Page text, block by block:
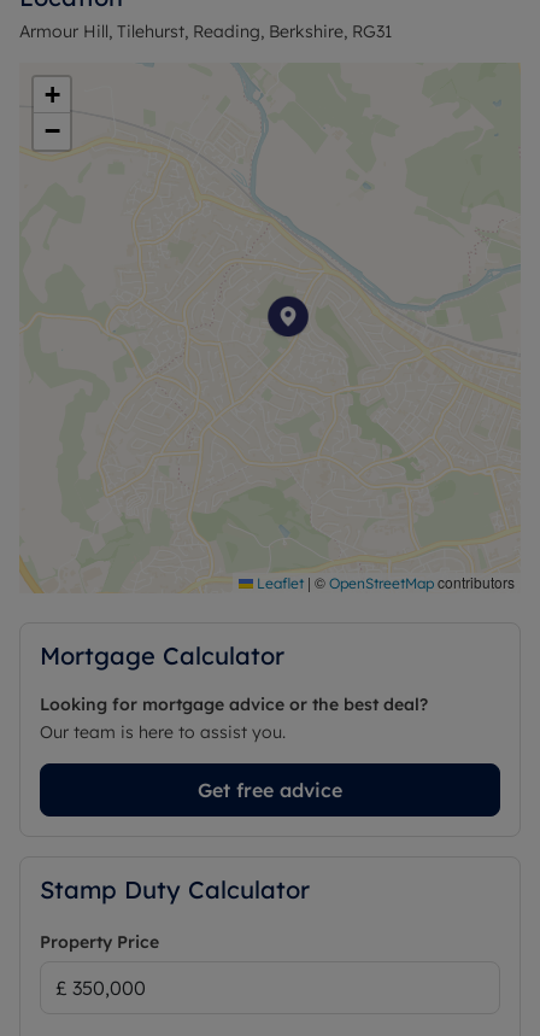
while the third single bedroom, also with storage,
guest space. A family bathroom with a separate
toilet completes the layout.
To be included in the property is an additional
parcel of land to the rear giving rear access.
Possibly suitable for a garage or car port.
The property is located in Tilehurst, within reach of
local amenities including shops, cafés and
everyday services on Tilehurst village centre and
along School Road. There are local schools in the
surrounding area and several parks and green
spaces nearby, including Prospect Park and Arthur
Newbery Park.
Council Tax Band D
Armour Hill, Tilehurst, Reading, Berkshire, RG31
+
−
Leaflet | © OpenStreetMap contributors
Mortgage Calculator
Looking for mortgage advice or the best deal?
Our team is here to assist you.
Get free advice
Stamp Duty Calculator
Property Price